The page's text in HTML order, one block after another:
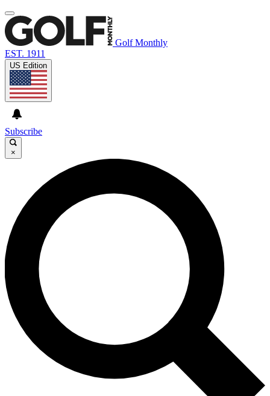
Golf Monthly
EST. 1911
US Edition
Subscribe
×